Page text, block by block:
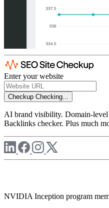
Enter your website
Checkup Checking...
AI brand visibility. Domain-
Backlinks checker. Plus much
NVIDIA Inception program